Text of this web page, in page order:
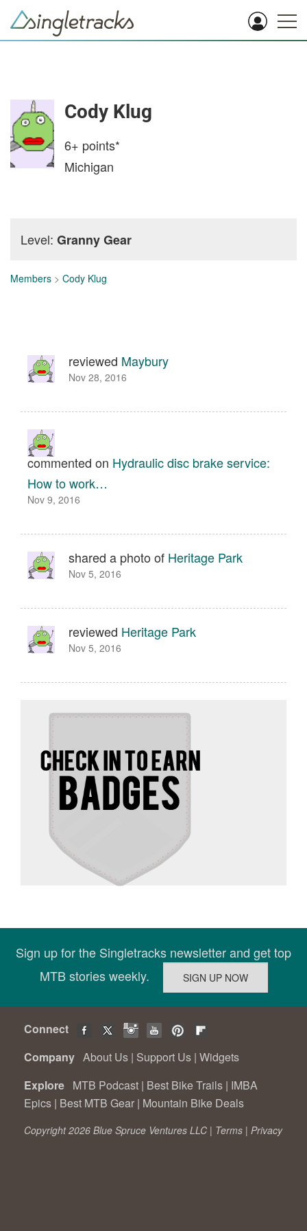
Cody Klug
6+ points*
Michigan
Level: Granny Gear
Members > Cody Klug
reviewed Maybury
Nov 28, 2016
commented on Hydraulic disc brake service:
How to work…
Nov 9, 2016
shared a photo of Heritage Park
Nov 5, 2016
reviewed Heritage Park
Nov 5, 2016
Sign up for the Singletracks newsletter and get top
MTB stories weekly.
Connect
Company About Us | Support Us | Widgets
Explore MTB Podcast | Best Bike Trails | IMBA
Epics | Best MTB Gear | Mountain Bike Deals
Copyright 2026 Blue Spruce Ventures LLC | Terms | Privacy